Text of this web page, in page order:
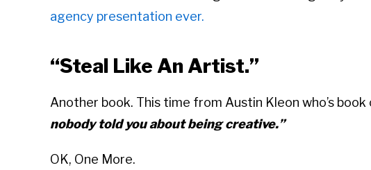
agency presentation ever.
“Steal Like An Artist.”
Another book. This time from Austin Kleon who’s
nobody told you about being creative.”
OK, One More.